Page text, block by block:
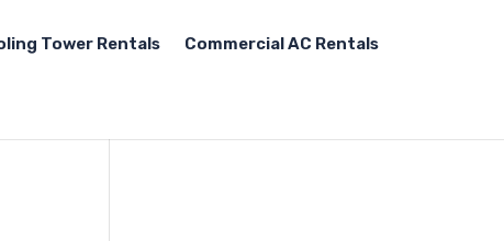
Tower Rentals Commercial AC Rentals